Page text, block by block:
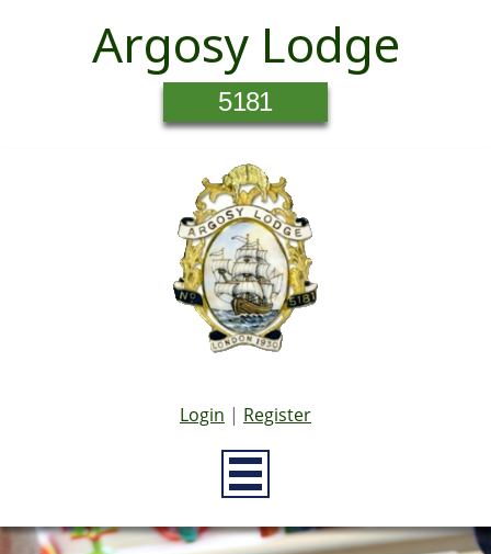
Argosy Lodge
5181
Login | Register